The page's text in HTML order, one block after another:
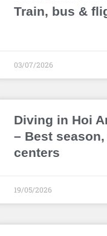
Train, bus &
03/07/2026
Diving in Hoi
– Best
centers
19/05/2026